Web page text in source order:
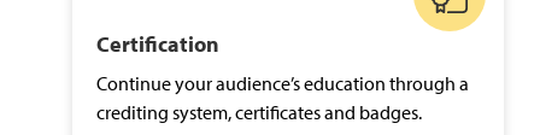
Certification
Continue your audience’s education through a
crediting system, certificates and badges.